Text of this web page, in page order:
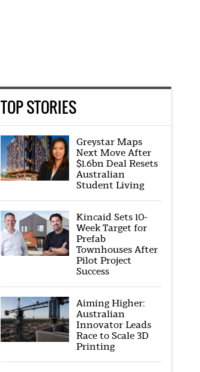
TOP STORIES
Greystar Maps
Next Move After
$1.6bn Deal Resets
Australian
Student Living
Kincaid Sets 10-
Week Target for
Prefab
Townhouses After
Pilot Project
Success
Aiming Higher:
Australian
Innovator Leads
Race to Scale 3D
Printing